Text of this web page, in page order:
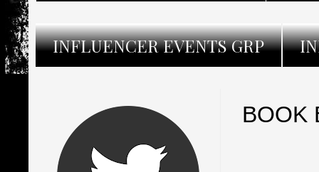
INFLUENCER EVENTS GRP
BOOK